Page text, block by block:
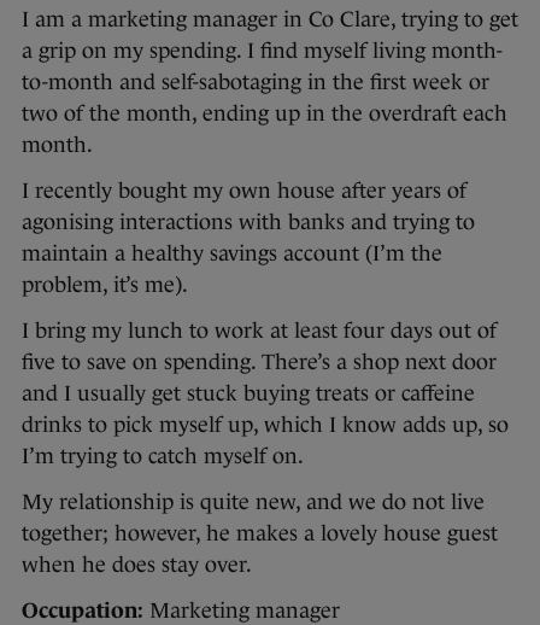
I am a marketing manager in Co Clare, trying to get
a grip on my spending. I find myself living month-
to-month and self-sabotaging in the first week or
two of the month, ending up in the overdraft each
month.
I recently bought my own house after years of
agonising interactions with banks and trying to
maintain a healthy savings account (I’m the
problem, it’s me).
I bring my lunch to work at least four days out of
five to save on spending. There’s a shop next door
and I usually get stuck buying treats or caffeine
drinks to pick myself up, which I know adds up, so
I’m trying to catch myself on.
My relationship is quite new, and we do not live
together; however, he makes a lovely house guest
when he does stay over.
Occupation: Marketing manager